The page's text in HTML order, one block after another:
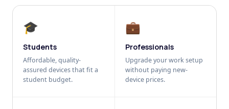
🎓
Students
Affordable, quality-
assured devices that fit a
student budget.
💼
Professionals
Upgrade your work setup
without paying new-
device prices.